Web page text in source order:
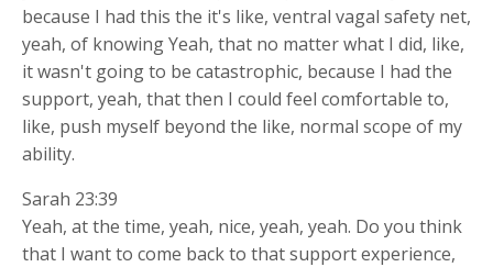
because I had this the it's like, ventral vagal safety net,
yeah, of knowing Yeah, that no matter what I did, like,
it wasn't going to be catastrophic, because I had the
support, yeah, that then I could feel comfortable to,
like, push myself beyond the like, normal scope of my
ability.
Sarah 23:39
Yeah, at the time, yeah, nice, yeah, yeah. Do you think
that I want to come back to that support experience,